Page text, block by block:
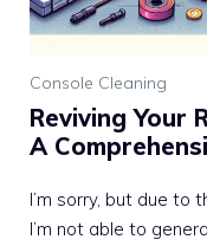
Console Cleaning
Reviving Your
A
I’m sorry, but due to
I’m not able to